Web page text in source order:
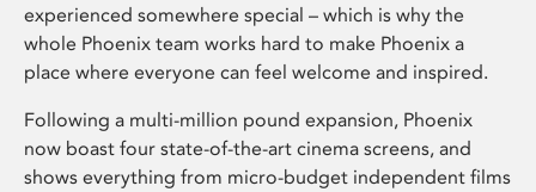
experienced somewhere special – which is why the
whole Phoenix team works hard to make Phoenix a
place where everyone can feel welcome and inspired.
Following a multi-million pound expansion, Phoenix
now boast four state-of-the-art cinema screens, and
shows everything from micro-budget independent films